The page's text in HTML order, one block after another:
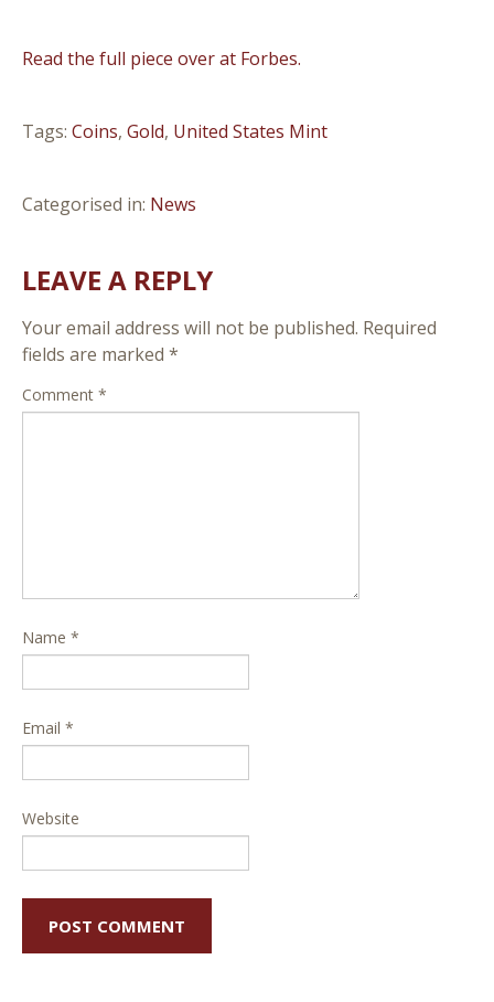
Read the full piece over at Forbes.
Tags: Coins, Gold, United States Mint
Categorised in: News
LEAVE A REPLY
Your email address will not be published. Required
fields are marked *
Comment *
Name *
Email *
Website